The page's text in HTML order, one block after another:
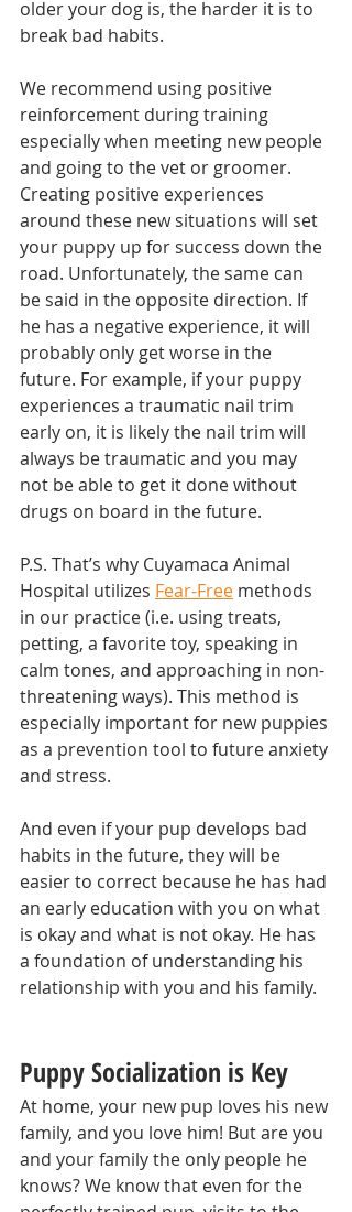
older your dog is, the harder it is to
break bad habits.
We recommend using positive
reinforcement during training
especially when meeting new people
and going to the vet or groomer.
Creating positive experiences
around these new situations will set
your puppy up for success down the
road. Unfortunately, the same can
be said in the opposite direction. If
he has a negative experience, it will
probably only get worse in the
future. For example, if your puppy
experiences a traumatic nail trim
early on, it is likely the nail trim will
always be traumatic and you may
not be able to get it done without
drugs on board in the future.
P.S. That’s why Cuyamaca Animal
Hospital utilizes Fear-Free methods
in our practice (i.e. using treats,
petting, a favorite toy, speaking in
calm tones, and approaching in non-
threatening ways). This method is
especially important for new puppies
as a prevention tool to future anxiety
and stress.
And even if your pup develops bad
habits in the future, they will be
easier to correct because he has had
an early education with you on what
is okay and what is not okay. He has
a foundation of understanding his
relationship with you and his family.
Puppy Socialization is Key
At home, your new pup loves his new
family, and you love him! But are you
and your family the only people he
knows? We know that even for the